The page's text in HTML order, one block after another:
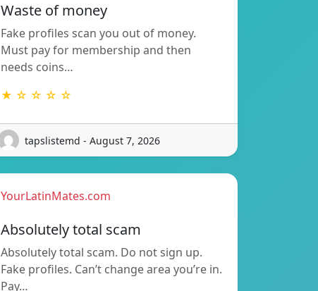
Waste of money
Fake profiles scan you out of money.
Must pay for membership and then
needs coins…
★ ☆ ☆ ☆ ☆
tapslistemd - August 7, 2026
YourLatinMates.com
Absolutely total scam
Absolutely total scam. Do not sign up.
Fake profiles. Can’t change area you’re in.
Pay…